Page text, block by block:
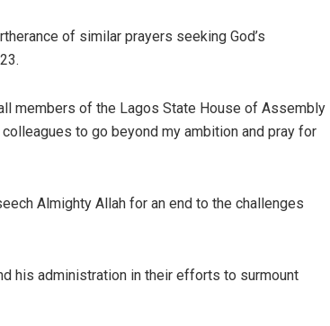
of similar prayers seeking God’s
members of the Lagos State House of Assembly
to go beyond my ambition and pray for
Almighty Allah for an end to the challenges
his administration in their efforts to surmount